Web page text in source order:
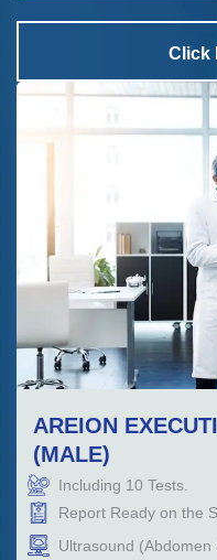
Click
AREION
(MALE)
Including 10 Tests.
Report Ready on the
Ultrasound (Abdomen